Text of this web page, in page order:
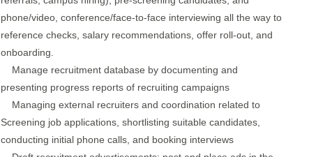
phone/video, conference/face-to-face interviewing all the way to
reference checks, salary recommendations, offer roll-out, and
onboarding.
Manage recruitment database by documenting and
presenting progress reports of recruiting campaigns
Managing external recruiters and coordination related to
Screening job applications, shortlisting suitable candidates,
conducting initial phone calls, and booking interviews